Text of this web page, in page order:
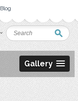
Blog
Gallery